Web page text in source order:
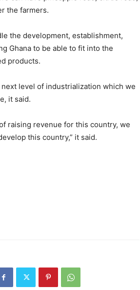
the farmers.
the development, establishment,
Ghana to be able to fit into the
products.
level of industrialization which we
it said.
raising revenue for this country, we
this country,” it said.